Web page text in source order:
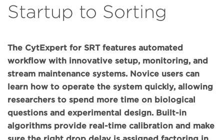
Startup to Sorting
The CytExpert for SRT features automated
workflow with innovative setup, monitoring, and
stream maintenance systems. Novice users can
learn how to operate the system quickly, allowing
researchers to spend more time on biological
questions and experimental design. Built-in
algorithms provide real-time calibration and make